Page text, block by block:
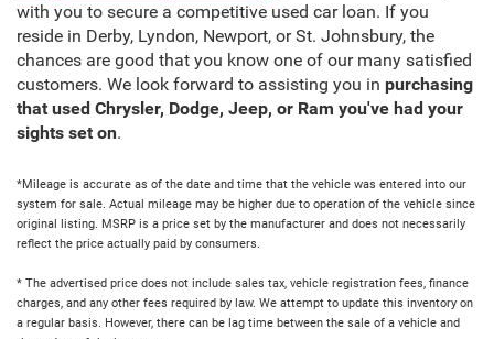
with you to secure a competitive used car loan. If you
reside in Derby, Lyndon, Newport, or St. Johnsbury, the
chances are good that you know one of our many satisfied
customers. We look forward to assisting you in purchasing
that used Chrysler, Dodge, Jeep, or Ram you've had your
sights set on.
*Mileage is accurate as of the date and time that the vehicle was entered into our
system for sale. Actual mileage may be higher due to operation of the vehicle since
original listing. MSRP is a price set by the manufacturer and does not necessarily
reflect the price actually paid by consumers.
* The advertised price does not include sales tax, vehicle registration fees, finance
charges, and any other fees required by law. We attempt to update this inventory on
a regular basis. However, there can be lag time between the sale of a vehicle and